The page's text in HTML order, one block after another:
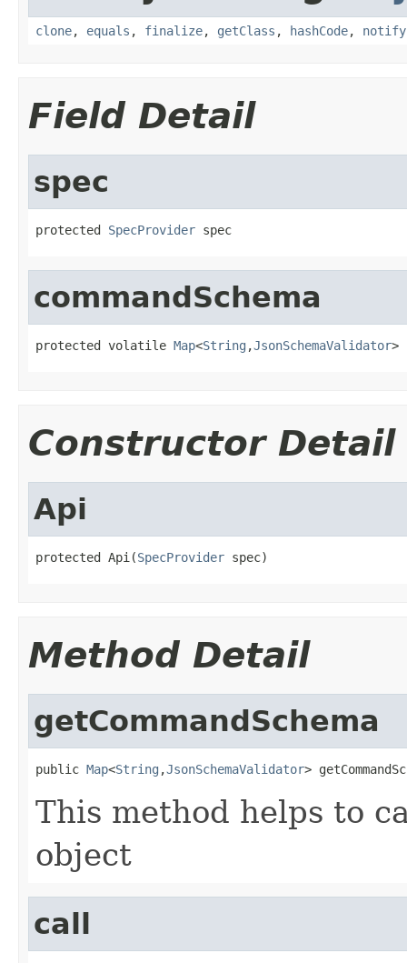
clone, equals , finalize, getClass , hashCode, notify
Field Detail
spec
protected SpecProvider spec
commandSchema
protected volatile Map<String ,JsonSchemaValidator>
Constructor Detail
Api
protected Api(SpecProvider spec)
Method Detail
getCommandSchema
public Map<String ,JsonSchemaValidator>
This method helps to
object
call